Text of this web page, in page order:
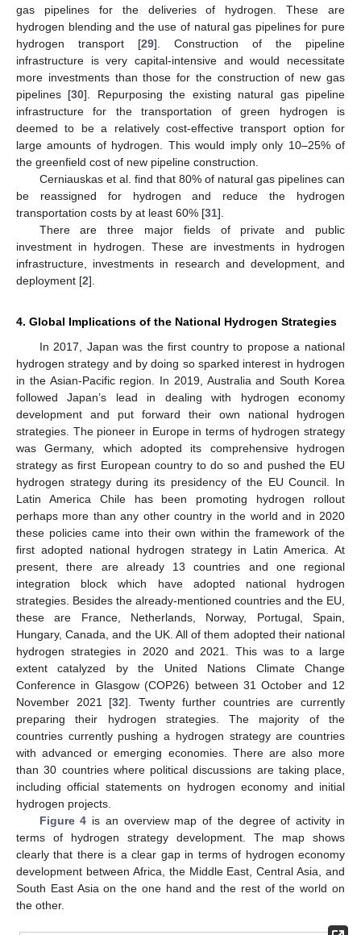
gas pipelines for the deliveries of hydrogen. These are
hydrogen blending and the use of natural gas pipelines for pure
hydrogen transport [29]. Construction of the pipeline
infrastructure is very capital-intensive and would necessitate
more investments than those for the construction of new gas
pipelines [30]. Repurposing the existing natural gas pipeline
infrastructure for the transportation of green hydrogen is
deemed to be a relatively cost-effective transport option for
large amounts of hydrogen. This would imply only 10–25% of
the greenfield cost of new pipeline construction.
Cerniauskas et al. find that 80% of natural gas pipelines can
be reassigned for hydrogen and reduce the hydrogen
transportation costs by at least 60% [31].
There are three major fields of private and public
investment in hydrogen. These are investments in hydrogen
infrastructure, investments in research and development, and
deployment [2].
4. Global Implications of the National Hydrogen Strategies
In 2017, Japan was the first country to propose a national
hydrogen strategy and by doing so sparked interest in hydrogen
in the Asian-Pacific region. In 2019, Australia and South Korea
followed Japan’s lead in dealing with hydrogen economy
development and put forward their own national hydrogen
strategies. The pioneer in Europe in terms of hydrogen strategy
was Germany, which adopted its comprehensive hydrogen
strategy as first European country to do so and pushed the EU
hydrogen strategy during its presidency of the EU Council. In
Latin America Chile has been promoting hydrogen rollout
perhaps more than any other country in the world and in 2020
these policies came into their own within the framework of the
first adopted national hydrogen strategy in Latin America. At
present, there are already 13 countries and one regional
integration block which have adopted national hydrogen
strategies. Besides the already-mentioned countries and the EU,
these are France, Netherlands, Norway, Portugal, Spain,
Hungary, Canada, and the UK. All of them adopted their national
hydrogen strategies in 2020 and 2021. This was to a large
extent catalyzed by the United Nations Climate Change
Conference in Glasgow (COP26) between 31 October and 12
November 2021 [32]. Twenty further countries are currently
preparing their hydrogen strategies. The majority of the
countries currently pushing a hydrogen strategy are countries
with advanced or emerging economies. There are also more
than 30 countries where political discussions are taking place,
including official statements on hydrogen economy and initial
hydrogen projects.
Figure 4 is an overview map of the degree of activity in
terms of hydrogen strategy development. The map shows
clearly that there is a clear gap in terms of hydrogen economy
development between Africa, the Middle East, Central Asia, and
South East Asia on the one hand and the rest of the world on
the other.
10. May
11. May
12. May
13. May
14. May
15. May
16. May
17. May
18. May
20. May
21. May
22. May
23. May
24. May
25. May
26. May
27. May
28. May
30. May
31. May
1. Jun
2. Jun
3. Jun
4. Jun
5. Jun
6. Jun
7. Jun
9. Jun
10. Jun
11. Jun
12. Jun
13. Jun
14. Jun
15. Jun
16. Jun
17. Jun
19. Jun
20. Jun
21. Jun
22. Jun
23. Jun
24. Jun
25. Jun
26. Jun
27. Jun
29. Jun
30. Jun
1. Jul
2. Jul
3. Jul
4. Jul
5. Jul
6. Jul
7. Jul
9. Jul
10. Jul
11. Jul
12. Jul
13. Jul
14. Jul
15. Jul
16. Jul
17. Jul
19. Jul
20. Jul
21. Jul
22. Jul
23. Jul
24. Jul
25. Jul
26. Jul
27. Jul
29. Jul
30. Jul
31. Jul
1. Aug
2. Aug
3. Aug
4. Aug
5. Aug
6. Aug